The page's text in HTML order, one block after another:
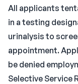
All applicants
in a testing
urinalysis to
appointment.
be denied
Selective Service